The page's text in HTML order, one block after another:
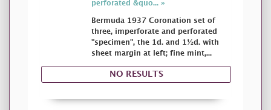
perforated &quo... »
Bermuda 1937 Coronation set of
three, imperforate and perforated
"specimen", the 1d. and 1½d. with
sheet margin at left; fine mint,...
NO RESULTS